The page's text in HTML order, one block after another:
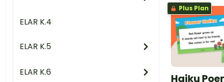
ELAR K.4
ELAR K.5
ELAR K.6
Plus Plan
Haiku